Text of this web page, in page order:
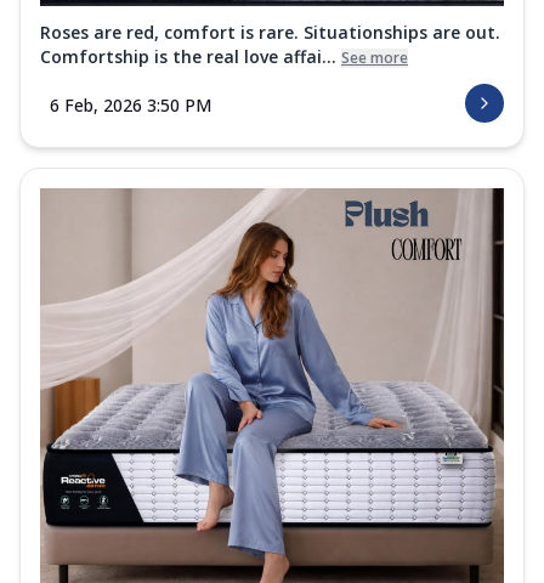
Roses are red, comfort is rare. Situationships are out.
Comfortship is the real love affai... See more
6 Feb, 2026 3:50 PM